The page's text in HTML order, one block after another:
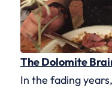
The Dolomite
In the fading